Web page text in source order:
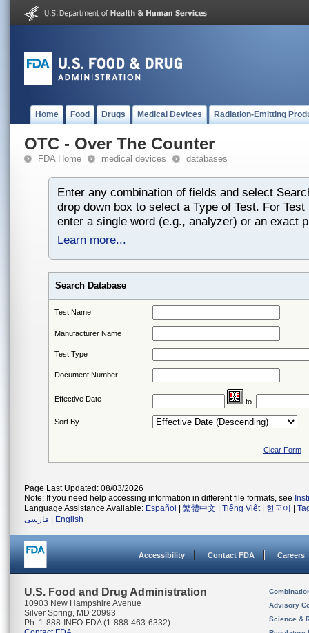
Home Food Drugs Medical Devices Radiation-Emitting
OTC - Over The Counter
FDA Home medical devices databases
Enter any combination of fields and select
drop down box to select a Type of Test. For
enter a single word (e.g., analyzer) or an exact
Learn more...
Search Database
Test Name
Manufacturer Name
Test Type
Document Number
Effective Date to
Sort By
Clear Form
Page Last Updated: 08/03/2026
Note: If you need help accessing information in different file formats, see
Language Assistance Available: Español 繁體中文 Tiếng Việt| 한국어
فارسی
English
Accessibility Contact FDA Careers
U.S. Food and Drug Administration
10903 New Hampshire Avenue
Silver Spring, MD 20993
Ph. 1-888-INFO-FDA (1-888-463-6332)
Advisory
Science &